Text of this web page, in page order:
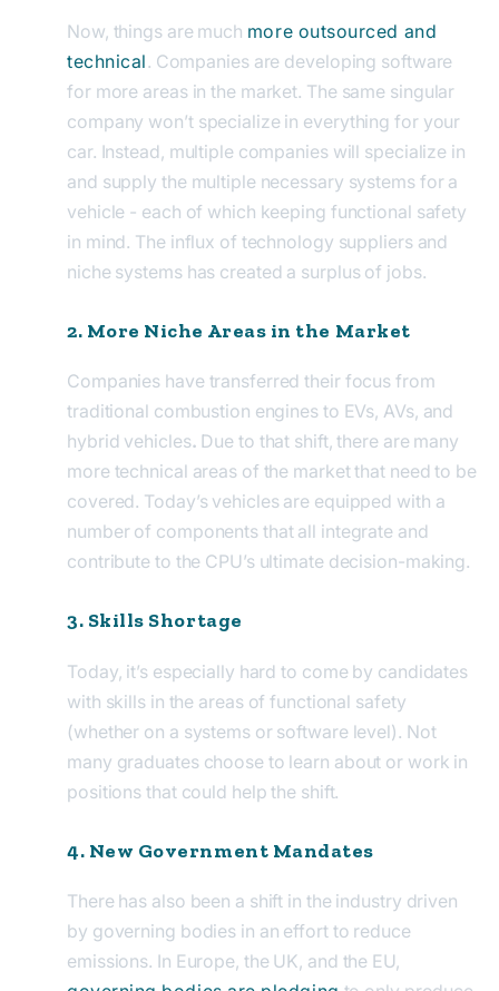
Now, things are much more outsourced and
technical. Companies are developing software
for more areas in the market. The same singular
company won’t specialize in everything for your
car. Instead, multiple companies will specialize in
and supply the multiple necessary systems for a
vehicle - each of which keeping functional safety
in mind. The influx of technology suppliers and
niche systems has created a surplus of jobs.
2. More Niche Areas in the Market
Companies have transferred their focus from
traditional combustion engines to EVs, AVs, and
hybrid vehicles. Due to that shift, there are many
more technical areas of the market that need to be
covered. Today’s vehicles are equipped with a
number of components that all integrate and
contribute to the CPU’s ultimate decision-making.
3. Skills Shortage
Today, it’s especially hard to come by candidates
with skills in the areas of functional safety
(whether on a systems or software level). Not
many graduates choose to learn about or work in
positions that could help the shift.
4. New Government Mandates
There has also been a shift in the industry driven
by governing bodies in an effort to reduce
emissions. In Europe, the UK, and the EU,